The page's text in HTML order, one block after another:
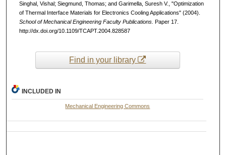
Singhal, Vishal; Siegmund, Thomas; and Garimella, Suresh V., "Optimization
of Thermal Interface Materials for Electronics Cooling Applications" (2004).
School of Mechanical Engineering Faculty Publications.
Paper 17.
http://dx.doi.org/10.1109/TCAPT.2004.828587
Find in your library
INCLUDED IN
Mechanical Engineering Commons